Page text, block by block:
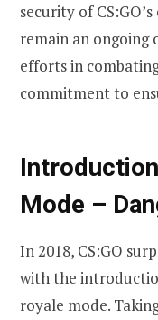
security of
remain an ongoing
efforts in
commitment to
Mode –
In 2018, CS:GO
with the
royale mode.